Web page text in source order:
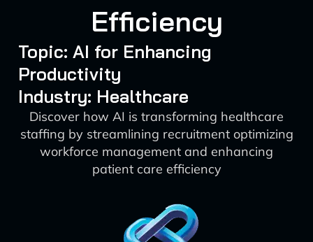
Efficiency
Topic: AI for Enhancing
Productivity
Industry: Healthcare
Discover how AI is transforming healthcare
staffing by streamlining recruitment optimizing
workforce management and enhancing
patient care efficiency